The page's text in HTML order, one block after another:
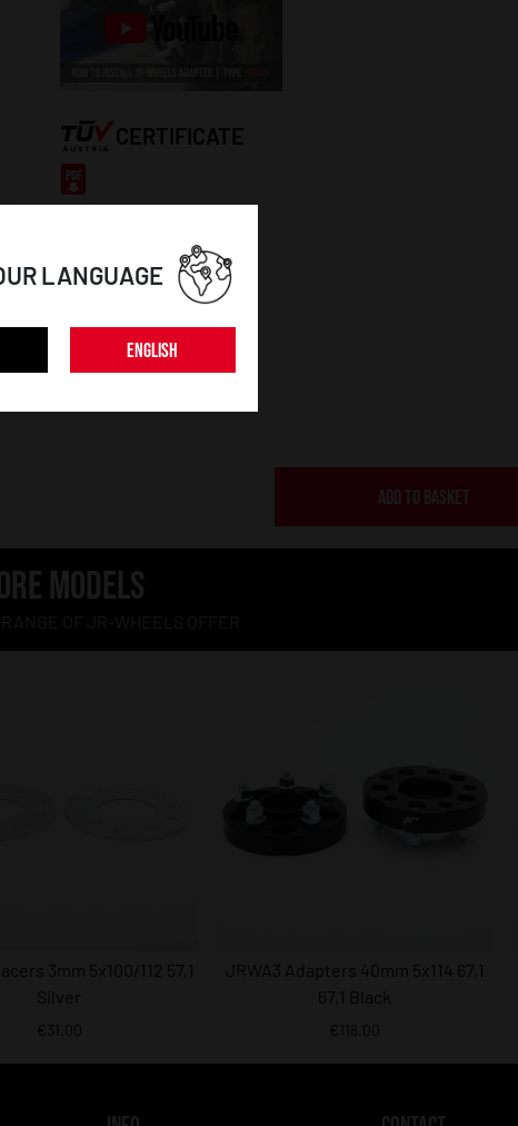
CERTIFICATE
ADD TO BASKET
MODELS
3mm 5x100/112 57,1
Silver
€31.00
JRWA3 Adapters 40mm 5x114 67,1
67,1 Black
€118.00
LANGUAGE
ENGLISH